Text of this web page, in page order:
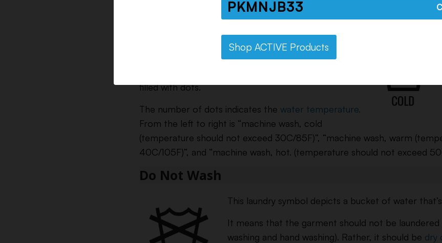
item is machine washable – so feel free to put
delicate or gentle cycle.
These washing temperature
symbols are similar to the
filled with dots.
The number of dots indicates the water temperature.
From the left to right is “machine wash, cold
(temperature should not exceed 30C/85F)”, “machine wash, warm
40C/105F)”, and “machine wash, hot. (temperature should not exceed
Do Not Wash
This laundry symbol depicts a bucket of water
It means that the garment should not be laundered
washing and hand washing). Rather, it should be dry
PKMNJB33
Shop ACTIVE Products